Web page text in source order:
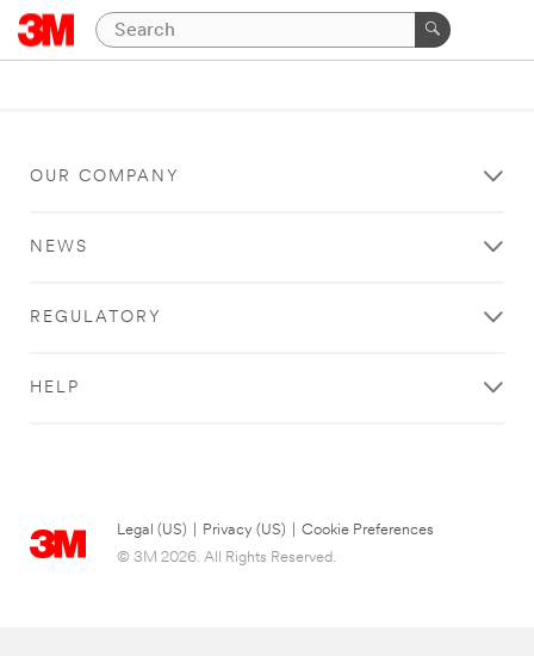
OUR COMPANY
NEWS
REGULATORY
HELP
Legal (US) Privacy (US)
Cookie Preferences
© 3M 2026. All Rights Reserved.